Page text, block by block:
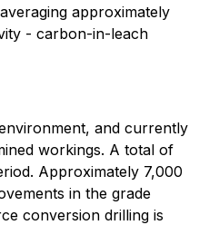
approximately
- carbon-in-leach
and currently
workings. A total of
Approximately 7,000
in the grade
conversion drilling is